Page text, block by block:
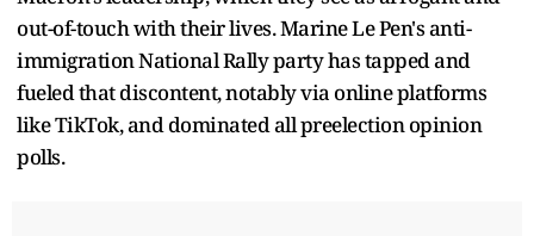
out-of-touch with their lives. Marine Le Pen's anti-
immigration National Rally party has tapped and
fueled that discontent, notably via online platforms
like TikTok, and dominated all preelection opinion
polls.